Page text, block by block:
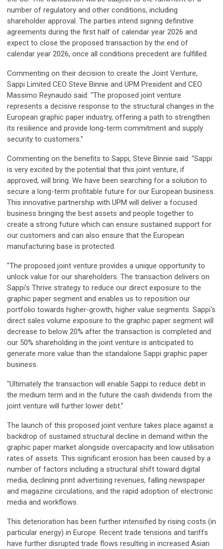
number of regulatory and other conditions, including
shareholder approval. The parties intend signing definitive
agreements during the first half of calendar year 2026 and
expect to close the proposed transaction by the end of
calendar year 2026, once all conditions precedent are fulfilled.
Commenting on their decision to create the Joint Venture,
Sappi Limited CEO Steve Binnie and UPM President and CEO
Massimo Reynaudo said: "The proposed joint venture
represents a decisive response to the structural changes in the
European graphic paper industry, offering a path to strengthen
its resilience and provide long-term commitment and supply
security to customers."
Commenting on the benefits to Sappi, Steve Binnie said: "Sappi
is very excited by the potential that this joint venture, if
approved, will bring. We have been searching for a solution to
secure a long-term profitable future for our European business.
This innovative partnership with UPM will deliver a focused
business bringing the best assets and people together to
create a strong future which can ensure sustained support for
our customers and can also ensure that the European
manufacturing base is protected.
"The proposed joint venture provides a unique opportunity to
unlock value for our shareholders. The transaction delivers on
Sappi's Thrive strategy to reduce our direct exposure to the
graphic paper segment and enables us to reposition our
portfolio towards higher-growth, higher value segments. Sappi's
direct sales volume exposure to the graphic paper segment will
decrease to below 20% after the transaction is completed and
our 50% shareholding in the joint venture is anticipated to
generate more value than the standalone Sappi graphic paper
business.
"Ultimately the transaction will enable Sappi to reduce debt in
the medium term and in the future the cash dividends from the
joint venture will further lower debt."
The launch of this proposed joint venture takes place against a
backdrop of sustained structural decline in demand within the
graphic paper market alongside overcapacity and low utilisation
rates of assets. This significant erosion has been caused by a
number of factors including a structural shift toward digital
media, declining print advertising revenues, falling newspaper
and magazine circulations, and the rapid adoption of electronic
media and workflows.
This deterioration has been further intensified by rising costs (in
particular energy) in Europe. Recent trade tensions and tariffs
have further disrupted trade flows resulting in increased Asian